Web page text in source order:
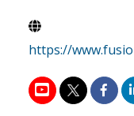
https://